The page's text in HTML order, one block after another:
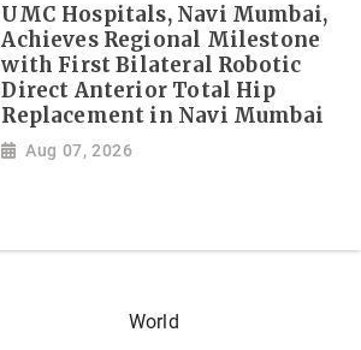
UMC Hospitals, Navi Mumbai,
Achieves Regional Milestone
with First Bilateral Robotic
Direct Anterior Total Hip
Replacement in Navi Mumbai
Aug 07, 2026
World